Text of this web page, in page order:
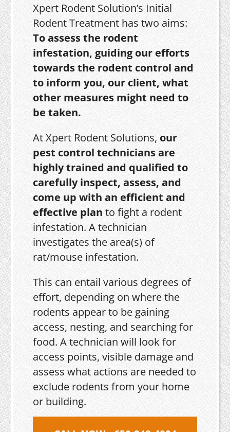
Xpert Rodent Solution’s Initial
Rodent Treatment has two aims:
To assess the rodent
infestation, guiding our efforts
towards the rodent control and
to inform you, our client, what
other measures might need to
be taken.
At Xpert Rodent Solutions,our
pest control technicians are
highly trained and qualified to
carefully inspect, assess, and
come up with an efficient and
effective plan to fight a rodent
infestation. A technician
investigates the area(s) of
rat/mouse infestation.
This can entail various degrees of
effort, depending on where the
rodents appear to be gaining
access, nesting, and searching for
food. A technician will look for
access points, visible damage and
assess what actions are needed to
exclude rodents from your home
or building.